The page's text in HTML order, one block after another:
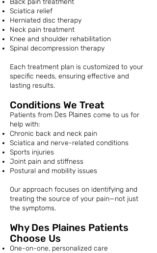
Back pain treatment
Sciatica relief
Herniated disc therapy
Neck pain treatment
Knee and shoulder rehabilitation
Spinal decompression therapy
Each treatment plan is customized to your
specific needs, ensuring effective and
lasting results.
Conditions We Treat
Patients from Des Plaines come to us for
help with:
Chronic back and neck pain
Sciatica and nerve-related conditions
Sports injuries
Joint pain and stiffness
Postural and mobility issues
Our approach focuses on identifying and
treating the source of your pain—not just
the symptoms.
Why Des Plaines Patients
Choose Us
One-on-one, personalized care